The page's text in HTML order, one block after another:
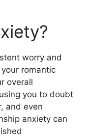
worry and
romantic
overall
you to doubt
and even
anxiety can